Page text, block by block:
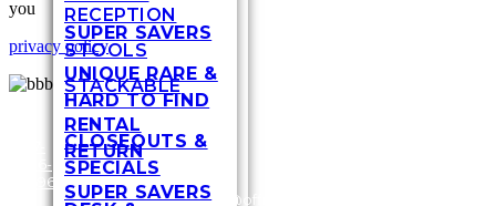
SUPER SAVERS
UNIQUE RARE &
HARD TO FIND
CLOSEOUTS &
SPECIALS
RECEPTION
STOOLS
STACKABLE
RENTAL
RETURN
SUPER SAVERS
you
privacy policy
636-
6696
customersupport@officefurnituremart.com